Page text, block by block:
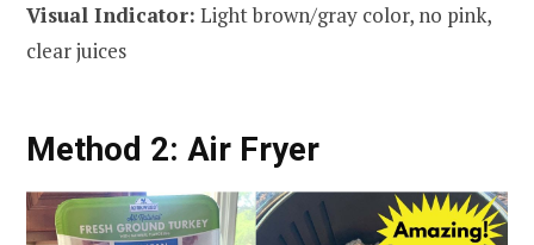
Visual Indicator: Light brown/gray color, no pink,
clear juices
Method 2: Air Fryer